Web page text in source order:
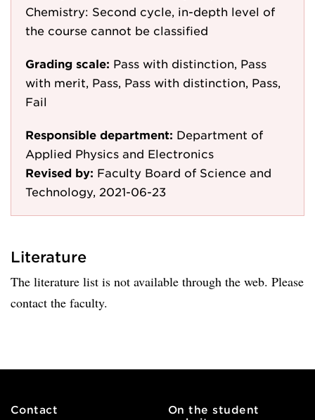
Chemistry: Second cycle, in-depth level of
the course cannot be classified
Grading scale: Pass with distinction, Pass
with merit, Pass, Pass with distinction, Pass,
Fail
Responsible department: Department of
Applied Physics and Electronics
Revised by: Faculty Board of Science and
Technology, 2021-06-23
Literature
The literature list is not available through the web. Please
contact the faculty.
Contact
On the student